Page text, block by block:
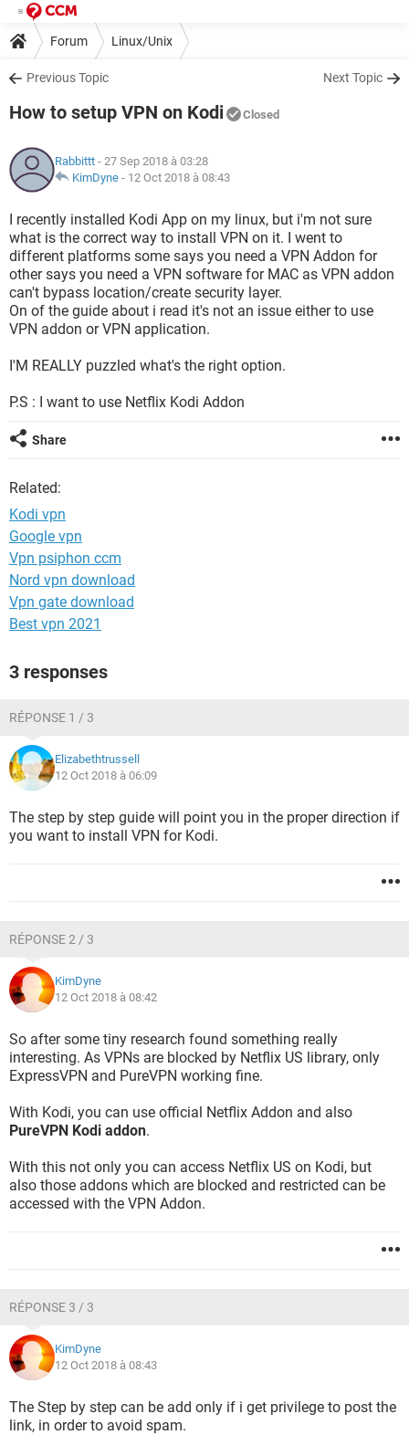
Forum Linux/Unix
Previous Topic Next Topic
How to setup VPN on Kodi Closed
Rabbittt - 27 Sep 2018 à 03:28
KimDyne - 12 Oct 2018 à 08:43
I recently installed Kodi App on my linux, but i'm not sure
what is the correct way to install VPN on it. I went to
different platforms some says you need a VPN Addon for
other says you need a VPN software for MAC as VPN addon
can't bypass location/create security layer.
On of the guide about i read it's not an issue either to use
VPN addon or VPN application.
I'M REALLY puzzled what's the right option.
P.S : I want to use Netflix Kodi Addon
Share
Related:
Kodi vpn
Google vpn
Vpn psiphon ccm
Nord vpn download
Vpn gate download
Best vpn 2021
3 responses
RÉPONSE 1 / 3
Elizabethtrussell
12 Oct 2018 à 06:09
The step by step guide will point you in the proper direction if
you want to install VPN for Kodi.
RÉPONSE 2 / 3
KimDyne
12 Oct 2018 à 08:42
So after some tiny research found something really
interesting. As VPNs are blocked by Netflix US library, only
ExpressVPN and PureVPN working fine.
With Kodi, you can use official Netflix Addon and also
PureVPN Kodi addon.
With this not only you can access Netflix US on Kodi, but
also those addons which are blocked and restricted can be
accessed with the VPN Addon.
RÉPONSE 3 / 3
KimDyne
12 Oct 2018 à 08:43
The Step by step can be add only if i get privilege to post the
link, in order to avoid spam.